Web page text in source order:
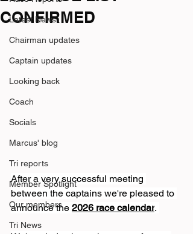
Latest News
Chairman updates
Captain updates
Looking back
Coach
Socials
Marcus' blog
Tri reports
Member Spotlight
Our members
Tri News
CONFIRMED
After a very successful meeting
between the captains we're pleased to
announce the 2026 race calendar.